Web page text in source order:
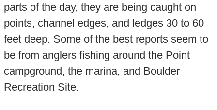
parts of the day, they are being caught on
points, channel edges, and ledges 30 to 60
feet deep. Some of the best reports seem to
be from anglers fishing around the Point
campground, the marina, and Boulder
Recreation Site.